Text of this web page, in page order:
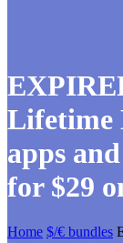
Lifetime
apps
for $29
Home $/€ bundles